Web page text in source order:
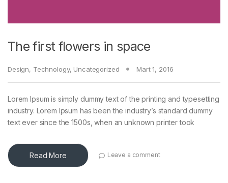
The first flowers in space
Design, Technology, Uncategorized Mart 1, 2016
Lorem Ipsum is simply dummy text of the printing and typesetting
industry. Lorem Ipsum has been the industry’s standard dummy
text ever since the 1500s, when an unknown printer took
Read More Leave a comment